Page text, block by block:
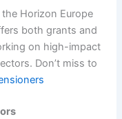
Horizon Europe
both grants and
on high-impact
Don’t miss to